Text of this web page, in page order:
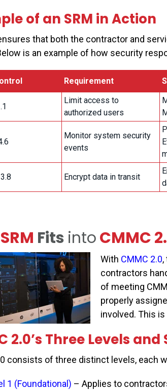
of an SRM in Action
that both the contractor and
is an example of how security
Requirement
Limit access to
authorized users
Monitor system security
events
Encrypt data in transit
SRM Fits intoCMMC
With CMMC 2.0
contractors
of meeting
properly
involved. This
2.0’s Three Levels
consists of three distinct levels, each
1 (Foundational) – Applies to